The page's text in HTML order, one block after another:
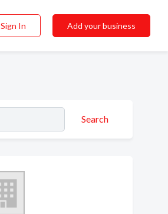
Sign In Add your business
Search